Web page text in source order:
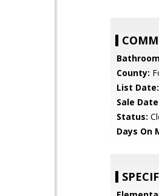
County:
List Date:
Sale
Status:
Days On